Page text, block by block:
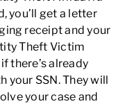
you’ll get a letter
receipt and your
Theft Victim
there’s already
your SSN. They will
your case and